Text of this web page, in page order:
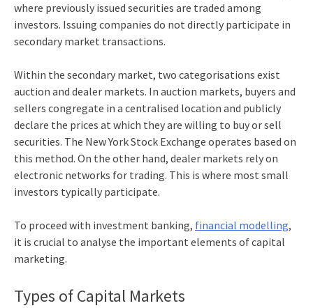
where previously issued securities are traded among
investors. Issuing companies do not directly participate in
secondary market transactions.
Within the secondary market, two categorisations exist
auction and dealer markets. In auction markets, buyers and
sellers congregate in a centralised location and publicly
declare the prices at which they are willing to buy or sell
securities. The New York Stock Exchange operates based on
this method. On the other hand, dealer markets rely on
electronic networks for trading. This is where most small
investors typically participate.
To proceed with investment banking, financial modelling,
it is crucial to analyse the important elements of capital
marketing.
Types of Capital Markets